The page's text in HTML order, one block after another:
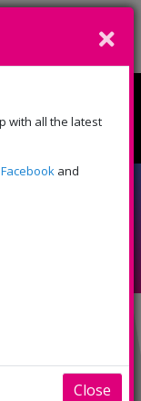
with all the latest
Facebook and
Close